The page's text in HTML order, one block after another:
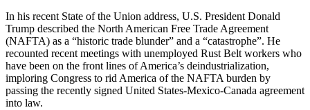
In his recent State of the Union address, U.S. President Donald
Trump described the North American Free Trade Agreement
(NAFTA) as a “historic trade blunder” and a “catastrophe”. He
recounted recent meetings with unemployed Rust Belt workers who
have been on the front lines of America’s deindustrialization,
imploring Congress to rid America of the NAFTA burden by
passing the recently signed United States-Mexico-Canada agreement
into law.